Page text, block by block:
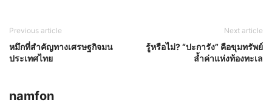
Previous article
หมึกที่สำคัญทางเศรษฐกิจมน
ประเทศไทย
Next article
รู้หรือไม่? “ปะการัง” คือขุมทรัพย์
ล้ำค่าแห่งท้องทะเล
namfon